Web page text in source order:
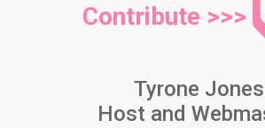
Contribute >>>
Tyrone Jones
Host and